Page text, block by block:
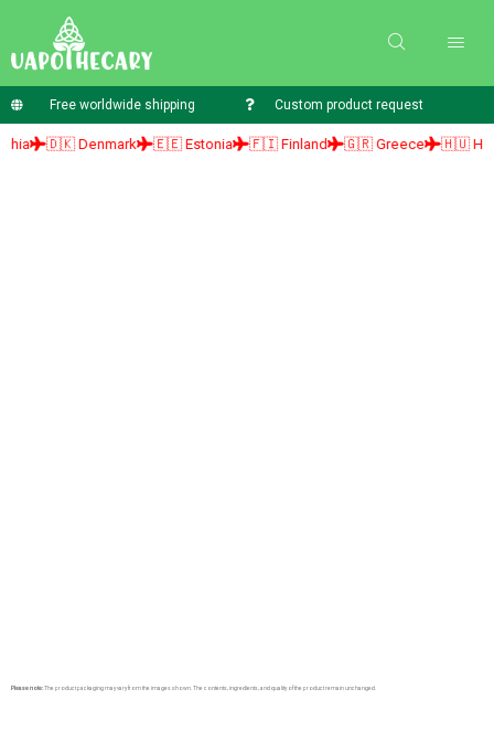
Free worldwide shipping Custom product request
🇩🇰 Denmark 🇪🇪 Estonia 🇫🇮 Finland 🇬🇷 Greece 🇭🇺 Hungary
Please note:The product packaging may vary from the images shown. The contents, ingredients, and quality of the product remain unchanged.